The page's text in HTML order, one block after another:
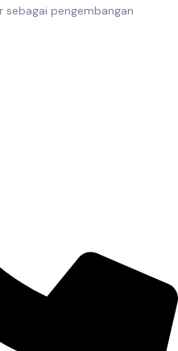
pengembangan